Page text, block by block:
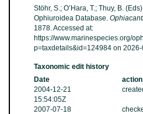
Stöhr, S.; O’Hara, T.; Thuy, B.
Ophiuroidea Database.
1878. Accessed at:
https://www.marinespecies.org/
p=taxdetails&id=124984 on
Taxonomic edit history
Date
action
2004-12-21
15:54:05Z
2007-07-18